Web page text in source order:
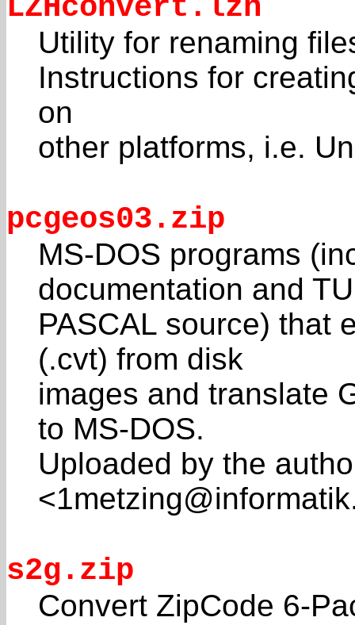
LZHconvert.lzh
Utility for renaming
Instructions for
on
other platforms, i.e.
pcgeos03.zip
MS-DOS programs
documentation and
PASCAL source) that
(.cvt) from disk
images and translate
to MS-DOS.
Uploaded by the
s2g.zip
Convert ZipCode 6-